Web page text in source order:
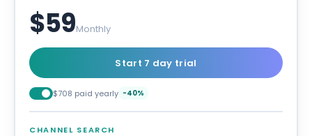
$59Monthly
Start 7 day trial
$708 paid yearly -40%
CHANNEL SEARCH